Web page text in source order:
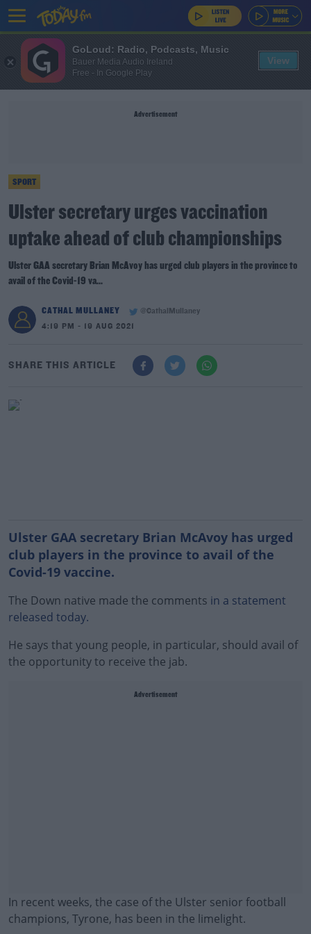
Advertisement
SPORT
Ulster secretary urges vaccination
uptake ahead of club championships
Ulster GAA secretary Brian McAvoy has urged club players in the province to
avail of the Covid-19 va...
CATHAL MULLANEY
@CathalMullaney
4:19 PM - 19 AUG 2021
SHARE THIS ARTICLE
Ulster GAA secretary Brian McAvoy has urged
club players in the province to avail of the
Covid-19 vaccine.
The Down native made the comments in a statement
released today.
He says that young people, in particular, should avail of
the opportunity to receive the jab.
Advertisement
In recent weeks, the case of the Ulster senior football
champions, Tyrone, has been in the limelight.
GoLoud: Radio, Podcasts, Music
Bauer Media Audio Ireland
Free - In Google Play
View